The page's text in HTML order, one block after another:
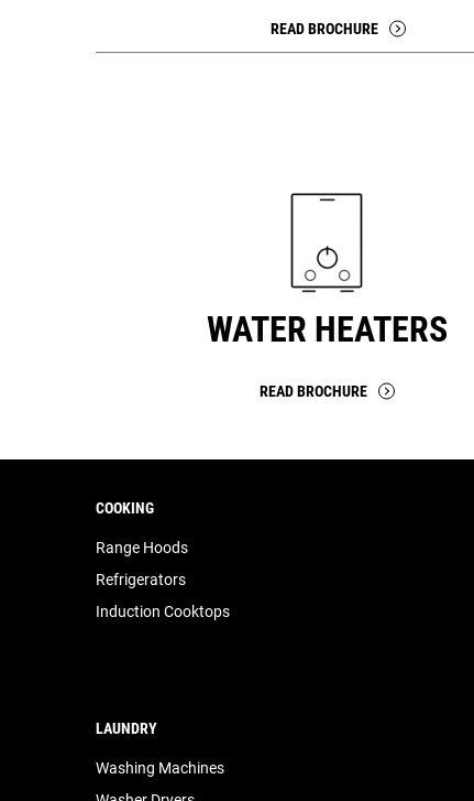
READ BROCHURE
WATER HEATERS
READ BROCHURE
COOKING
Range Hoods
Refrigerators
Induction Cooktops
LAUNDRY
Washing Machines